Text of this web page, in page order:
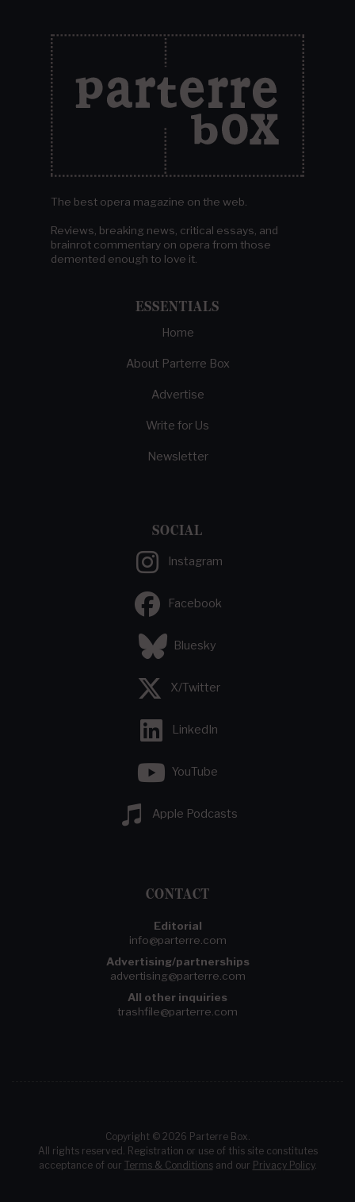
The best opera magazine on the web.
Reviews, breaking news, critical essays, and
brainrot commentary on opera from those
demented enough to love it.
ESSENTIALS
Home
About Parterre Box
Advertise
Write for Us
Newsletter
SOCIAL
Instagram
Facebook
Bluesky
X/Twitter
LinkedIn
YouTube
Apple Podcasts
CONTACT
Editorial
info@parterre.com
Advertising/partnerships
advertising@parterre.com
All other inquiries
trashfile@parterre.com
Copyright © 2026 Parterre Box.
All rights reserved. Registration or use of this site constitutes
acceptance of our Terms & Conditionsand our Privacy Policy.